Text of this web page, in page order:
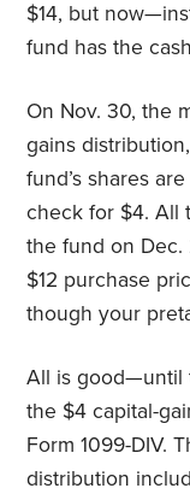
$14, but
fund has the
On Nov. 30, the
gains
fund’s shares
check for $4. All
the fund on Dec.
$12 purchase
though your
All is good—until
the $4 capital-
Form 1099-DIV.
distribution